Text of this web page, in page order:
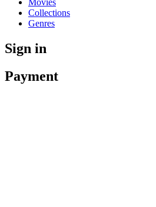
Movies
Collections
Genres
Sign in
Payment